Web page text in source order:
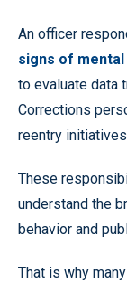
An officer
signs of
to evaluate data
Corrections
reentry
These
understand the
behavior and
That is why